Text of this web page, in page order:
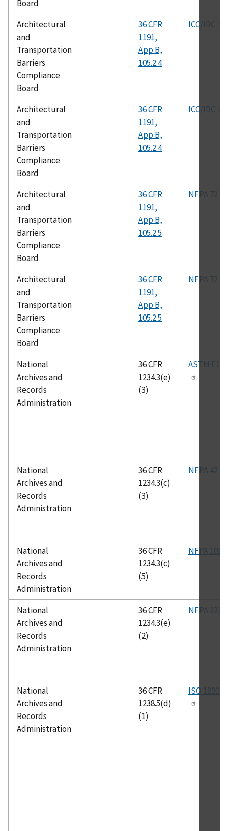
Board
Architectural
and
Transportation
Barriers
Compliance
Board
36 CFR
1191,
App B,
105.2.4
ICC/IBC
Architectural
and
Transportation
Barriers
Compliance
Board
36 CFR
1191,
App B,
105.2.4
ICC/IBC
Architectural
and
Transportation
Barriers
Compliance
Board
36 CFR
1191,
App B,
105.2.5
NFPA 72
Architectural
and
Transportation
Barriers
Compliance
Board
36 CFR
1191,
App B,
105.2.5
NFPA 72
National
Archives and
Records
Administration
36 CFR
1234.3(e)
(3)
ASTM E119
National
Archives and
Records
Administration
36 CFR
1234.3(c)
(3)
NFPA 42
National
Archives and
Records
Administration
36 CFR
1234.3(c)
(5)
NFPA 101
National
Archives and
Records
Administration
36 CFR
1234.3(e)
(2)
NFPA 221
National
Archives and
Records
Administration
36 CFR
1238.5(d)
(1)
ISO 18901